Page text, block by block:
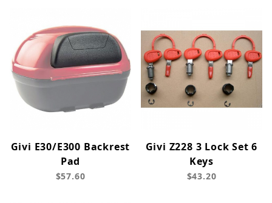
Givi E30/E300 Backrest
Pad
$57.60
Givi Z228 3 Lock Set 6
Keys
$43.20